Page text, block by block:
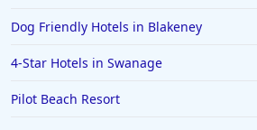
Dog Friendly Hotels in Blakeney
4-Star Hotels in Swanage
Pilot Beach Resort